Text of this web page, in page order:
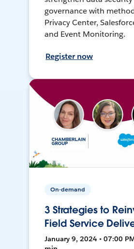
governance with
Privacy Center,
and Event Monitoring.
Register now
On-demand
3 Strategies to
Field Service
January 9, 2024 • 07:00